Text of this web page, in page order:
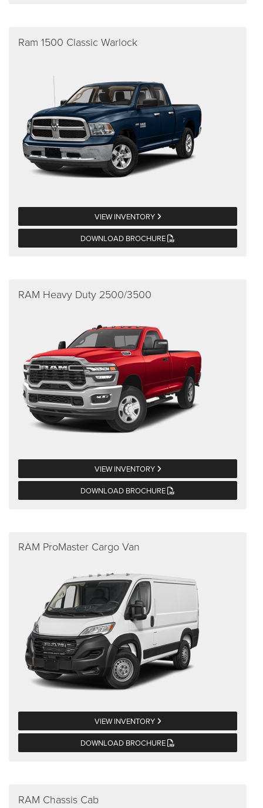
Ram 1500 Classic Warlock
VIEW INVENTORY
DOWNLOAD BROCHURE
RAM Heavy Duty 2500/3500
VIEW INVENTORY
DOWNLOAD BROCHURE
RAM ProMaster Cargo Van
VIEW INVENTORY
DOWNLOAD BROCHURE
RAM Chassis Cab